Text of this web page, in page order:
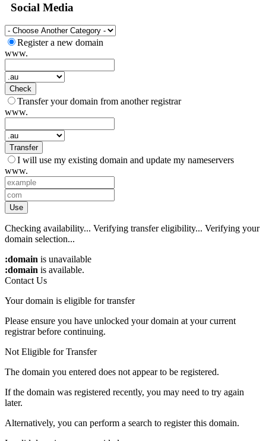
Social Media
Register a new domain
www.
Check
Transfer your domain from another registrar
www.
Transfer
I will use my existing domain and update my nameservers
www.
Use
Checking availability... Verifying transfer eligibility... Verifying your
domain selection...
:domain is unavailable
:domain is available.
Contact Us
Your domain is eligible for transfer
Please ensure you have unlocked your domain at your current
registrar before continuing.
Not Eligible for Transfer
The domain you entered does not appear to be registered.
If the domain was registered recently, you may need to try again
later.
Alternatively, you can perform a search to register this domain.